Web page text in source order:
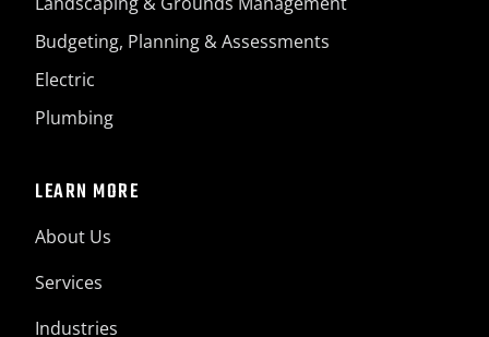
Budgeting, Planning & Assessments
Electric
Plumbing
LEARN MORE
About Us
Services
Industries